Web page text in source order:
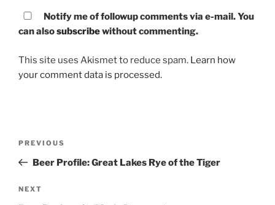
Notify me of followup comments via e-mail. You
can alsosubscribewithout commenting.
This site uses Akismet to reduce spam. Learn how
your comment data is processed.
Previous
Post
PREVIOUS
Beer Profile: Great Lakes Rye of the Tiger
Next
NEXT